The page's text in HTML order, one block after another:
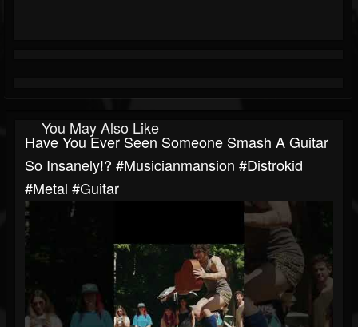
You May Also Like
Have You Ever Seen Someone Smash A Guitar
So Insanely!? #musicianmansion #distrokid
#metal #guitar